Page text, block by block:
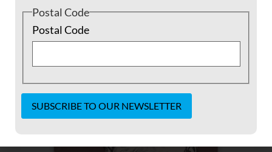
Postal Code
Postal Code
Contact